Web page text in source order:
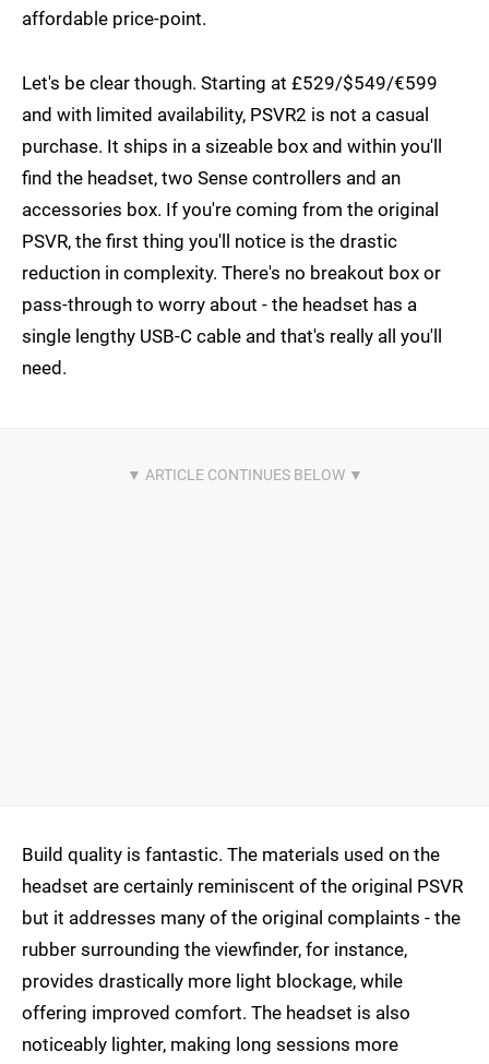
affordable price-point.
Let's be clear though. Starting at £529/$549/€599
and with limited availability, PSVR2 is not a casual
purchase. It ships in a sizeable box and within you'll
find the headset, two Sense controllers and an
accessories box. If you're coming from the original
PSVR, the first thing you'll notice is the drastic
reduction in complexity. There's no breakout box or
pass-through to worry about - the headset has a
single lengthy USB-C cable and that's really all you'll
need.
Build quality is fantastic. The materials used on the
headset are certainly reminiscent of the original PSVR
but it addresses many of the original complaints - the
rubber surrounding the viewfinder, for instance,
provides drastically more light blockage, while
offering improved comfort. The headset is also
noticeably lighter, making long sessions more